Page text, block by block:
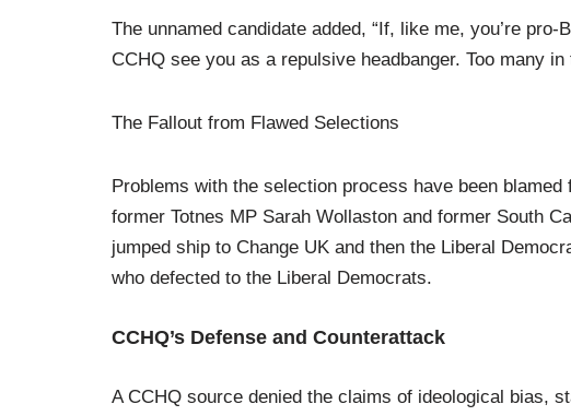
The unnamed candidate added, “If, like me, you’re
CCHQ see you as a repulsive headbanger. Too many
The Fallout from Flawed Selections
Problems with the selection process have been
former Totnes MP Sarah Wollaston and former South
jumped ship to Change UK and then the Liberal
who defected to the Liberal Democrats.
CCHQ’s Defense and Counterattack
A CCHQ source denied the claims of ideological bias,